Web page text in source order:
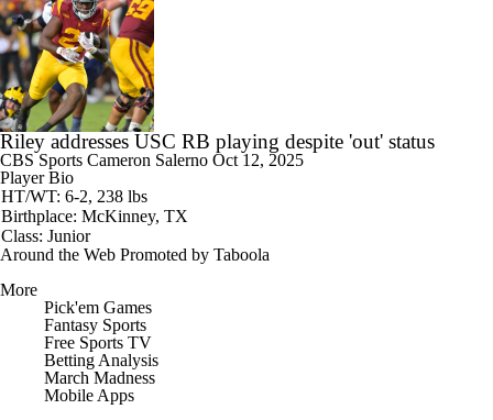
Riley addresses USC RB playing despite 'out' status
CBS Sports Cameron Salerno Oct 12, 2025
Player Bio
HT/WT: 6-2, 238 lbs
Birthplace: McKinney, TX
Class: Junior
Around the Web Promoted by Taboola
More
Pick'em Games
Fantasy Sports
Free Sports TV
Betting Analysis
March Madness
Mobile Apps